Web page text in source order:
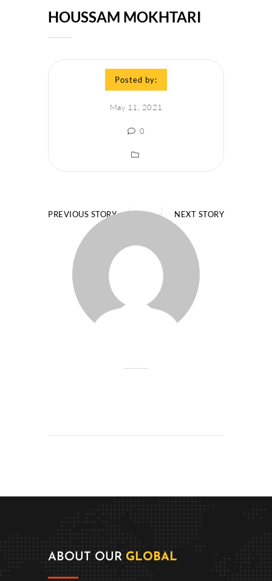
HOUSSAM MOKHTARI
Posted by:
May 11, 2021
0
PREVIOUS STORY NEXT STORY
ABOUT OUR GLOBAL